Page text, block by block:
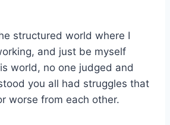
structured world where I
and just be myself
world, no one judged and
you all had struggles that
worse from each other.